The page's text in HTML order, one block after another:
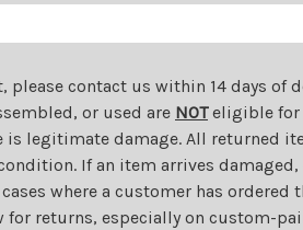
contact us within 14 days of
or used are NOTeligible for
legitimate damage. All returned
If an item arrives damaged,
where a customer has
returns, especially on custom-